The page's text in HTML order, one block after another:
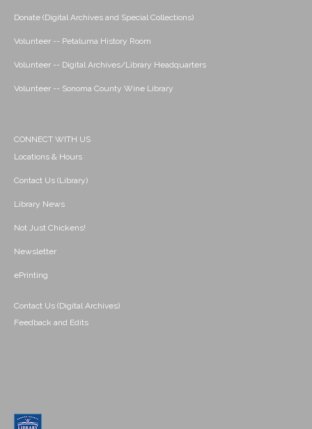
Donate (Digital Archives and Special Collections)
Volunteer -- Petaluma History Room
Volunteer -- Digital Archives/Library Headquarters
Volunteer -- Sonoma County Wine Library
CONNECT WITH US
Locations & Hours
Contact Us (Library)
Library News
Not Just Chickens!
Newsletter
ePrinting
Contact Us (Digital Archives)
Feedback and Edits